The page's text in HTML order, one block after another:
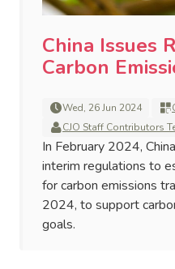
China Issues
Carbon
Wed, 26 Jun 2024
CJO Staff Contributors
In February 2024,
interim regulations to
for carbon emissions
2024, to support
goals.